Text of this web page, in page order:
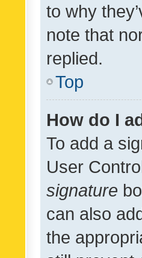
to why
note that
replied.
Top
How do I
To add a
User
signature
can also
the